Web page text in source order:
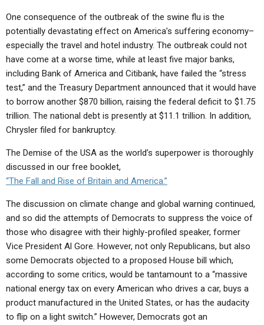
One consequence of the outbreak of the swine flu is the
potentially devastating effect on America’s suffering economy–
especially the travel and hotel industry. The outbreak could not
have come at a worse time, while at least five major banks,
including Bank of America and Citibank, have failed the “stress
test,” and the Treasury Department announced that it would have
to borrow another $870 billion, raising the federal deficit to $1.75
trillion. The national debt is presently at $11.1 trillion. In addition,
Chrysler filed for bankruptcy.
The Demise of the USA as the world’s superpower is thoroughly
discussed in our free booklet,
“The Fall and Rise of Britain and America.”
The discussion on climate change and global warning continued,
and so did the attempts of Democrats to suppress the voice of
those who disagree with their highly-profiled speaker, former
Vice President Al Gore. However, not only Republicans, but also
some Democrats objected to a proposed House bill which,
according to some critics, would be tantamount to a “massive
national energy tax on every American who drives a car, buys a
product manufactured in the United States, or has the audacity
to flip on a light switch.” However, Democrats got an